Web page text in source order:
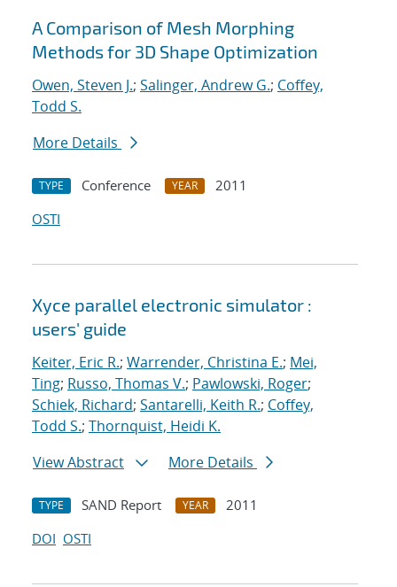
A Comparison of Mesh Morphing
Methods for 3D Shape Optimization
Owen, Steven J.; Salinger, Andrew G.; Coffey,
Todd S.
More Details
TYPE Conference YEAR
2011
OSTI
Xyce parallel electronic simulator :
users' guide
Keiter, Eric R.; Warrender, Christina E.; Mei,
Ting; Russo, Thomas V.; Pawlowski, Roger;
Schiek, Richard; Santarelli, Keith R.; Coffey,
Todd S.; Thornquist, Heidi K.
View Abstract
More Details
TYPE SAND Report YEAR
2011
DOI OSTI